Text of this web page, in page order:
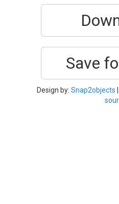
Save
Design by: Snap2objects